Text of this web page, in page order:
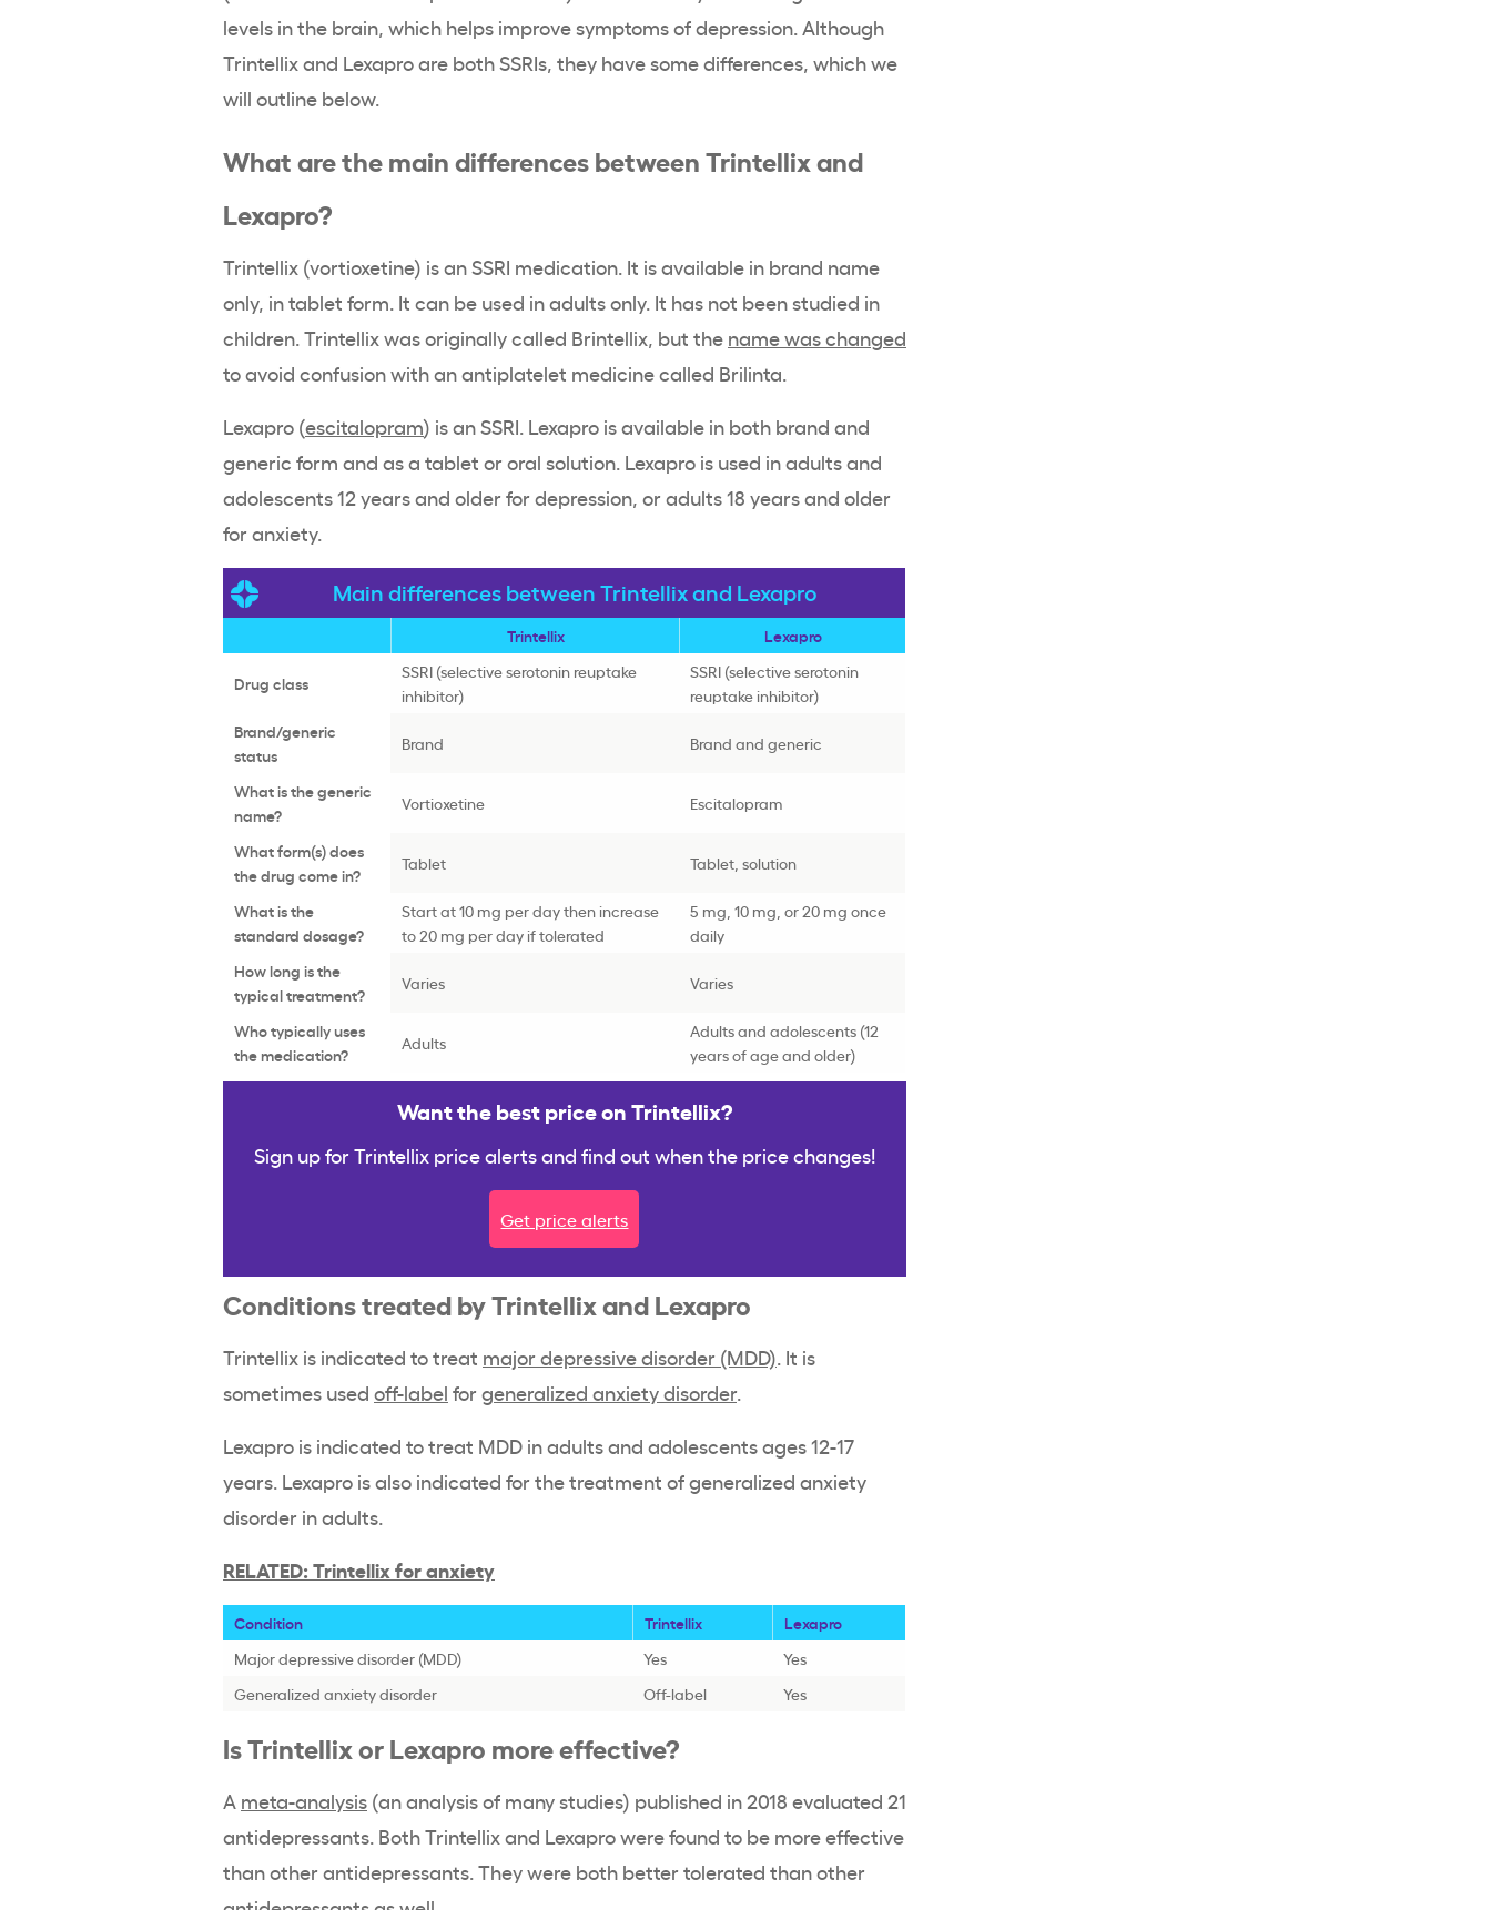
levels in the brain, which helps improve symptoms of depression. Although
Trintellix and Lexapro are both SSRIs, they have some differences, which we
will outline below.
What are the main differences between Trintellix and
Lexapro?
Trintellix (vortioxetine) is an SSRI medication. It is available in brand name
only, in tablet form. It can be used in adults only. It has not been studied in
children. Trintellix was originally called Brintellix, but the name was changed
to avoid confusion with an antiplatelet medicine called Brilinta.
Lexapro (escitalopram) is an SSRI. Lexapro is available in both brand and
generic form and as a tablet or oral solution. Lexapro is used in adults and
adolescents 12 years and older for depression, or adults 18 years and older
for anxiety.
Main differences between Trintellix and Lexapro
Trintellix Lexapro
Drug class
SSRI (selective serotonin reuptake
inhibitor)
SSRI (selective serotonin
reuptake inhibitor)
Brand/generic
status
Brand Brand and generic
What is the generic
name?
Vortioxetine Escitalopram
What form(s) does
the drug come in?
Tablet Tablet, solution
What is the
standard dosage?
Start at 10 mg per day then increase
to 20 mg per day if tolerated
5 mg, 10 mg, or 20 mg once
daily
How long is the
typical treatment?
Varies Varies
Who typically uses
the medication?
Adults
Adults and adolescents (12
years of age and older)
Want the best price on Trintellix?
Sign up for Trintellix price alerts and find out when the price changes!
Get price alerts
Conditions treated by Trintellix and Lexapro
Trintellix is indicated to treat major depressive disorder (MDD) . It is
sometimes used off-label forgeneralized anxiety disorder.
Lexapro is indicated to treat MDD in adults and adolescents ages 12-17
years. Lexapro is also indicated for the treatment of generalized anxiety
disorder in adults.
RELATED: Trintellix for anxiety
Condition Trintellix
Lexapro
Major depressive disorder (MDD)
Yes
Yes
Generalized anxiety disorder
Off-label Yes
Is Trintellix or Lexapro more effective?
A meta-analysis (an analysis of many studies) published in 2018 evaluated 21
antidepressants. Both Trintellix and Lexapro were found to be more effective
than other antidepressants. They were both better tolerated than other